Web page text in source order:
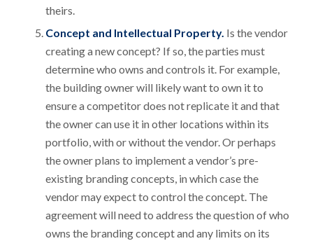
theirs.
Concept and Intellectual Property. Is the vendor
creating a new concept? If so, the parties must
determine who owns and controls it. For example,
the building owner will likely want to own it to
ensure a competitor does not replicate it and that
the owner can use it in other locations within its
portfolio, with or without the vendor. Or perhaps
the owner plans to implement a vendor’s pre-
existing branding concepts, in which case the
vendor may expect to control the concept. The
agreement will need to address the question of who
owns the branding concept and any limits on its